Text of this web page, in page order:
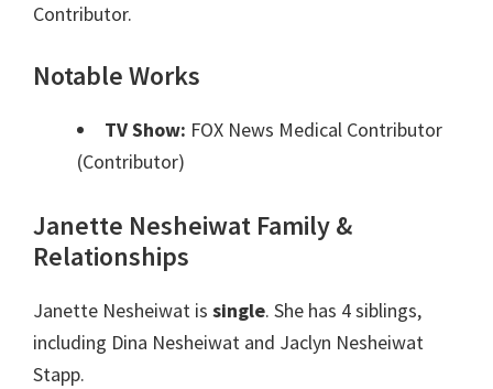
Contributor.
Notable Works
TV Show: FOX News Medical Contributor
(Contributor)
Janette Nesheiwat Family &
Relationships
Janette Nesheiwat is single. She has 4 siblings,
including Dina Nesheiwat and Jaclyn Nesheiwat
Stapp.